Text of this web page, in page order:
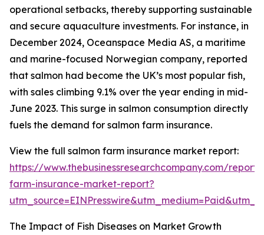
operational setbacks, thereby supporting sustainable
and secure aquaculture investments. For instance, in
December 2024, Oceanspace Media AS, a maritime
and marine-focused Norwegian company, reported
that salmon had become the UK’s most popular fish,
with sales climbing 9.1% over the year ending in mid-
June 2023. This surge in salmon consumption directly
fuels the demand for salmon farm insurance.
View the full salmon farm insurance market report:
https://www.thebusinessresearchcompany.com/
farm-insurance-market-report?
The Impact of Fish Diseases on Market Growth